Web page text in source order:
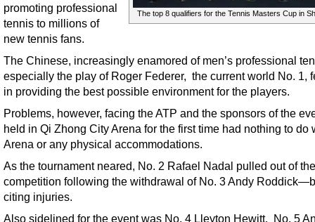
The top 8 qualifiers for the Tennis Masters Cup in
promoting professional
tennis to millions of
new tennis fans.
The Chinese, increasingly enamored of men’s professional
especially the play of Roger Federer, the current world No. 1,
in providing the best possible environment for the players.
Problems, however, facing the ATP and the sponsors of the
held in Qi Zhong City Arena for the first time had nothing to do
Arena or any physical accommodations.
As the tournament neared, No. 2 Rafael Nadal pulled out of the
competition following the withdrawal of No. 3 Andy
citing injuries.
Also sidelined for the event was No. 4 Lleyton Hewitt. No. 5